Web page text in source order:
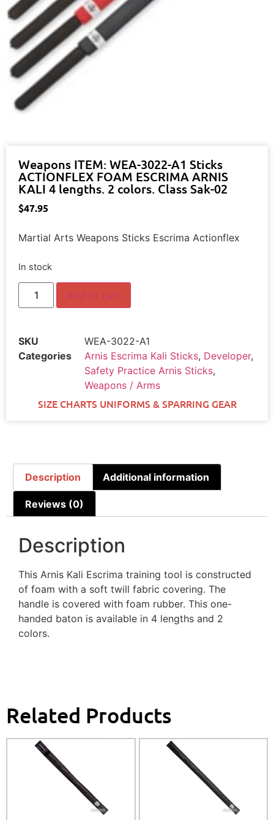
Weapons ITEM: WEA-3022-A1 Sticks
ACTIONFLEX FOAM ESCRIMA ARNIS
KALI 4 lengths. 2 colors. Class Sak-02
$47.95
Martial Arts Weapons Sticks Escrima Actionflex
In stock
Add to cart
SKU
WEA-3022-A1
Categories
Arnis Escrima Kali Sticks, Developer,
Safety Practice Arnis Sticks,
Weapons / Arms
SIZE CHARTS UNIFORMS & SPARRING GEAR
Description Additional information
Reviews (0)
Description
This Arnis Kali Escrima training tool is constructed
of foam with a soft twill fabric covering. The
handle is covered with foam rubber. This one-
handed baton is available in 4 lengths and 2
colors.
Related Products